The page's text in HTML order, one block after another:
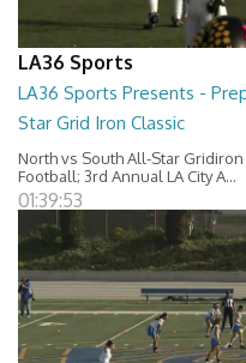
LA36 Sports
LA36 Sports Presents -
Star Grid Iron Classic
North vs South All-Star
Football; 3rd Annual LA City A...
01:39:53